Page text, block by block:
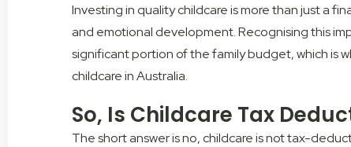
Investing in quality childcare is more than just a
and emotional development. Recognising this
significant portion of the family budget, which is
childcare in Australia.
So, Is Childcare Tax
The short answer is no, childcare is not tax-